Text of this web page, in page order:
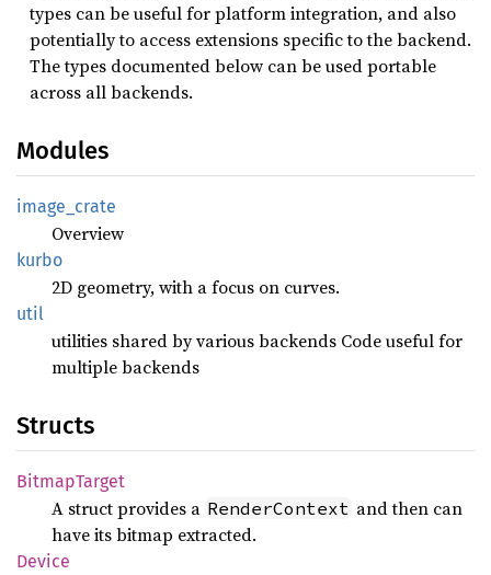
types can be useful for platform integration, and also
potentially to access extensions specific to the backend.
The types documented below can be used portable
across all backends.
Modules
image_ crate
Overview
kurbo
2D geometry, with a focus on curves.
util
utilities shared by various backends Code useful for
multiple backends
Structs
BitmapTarget
A struct provides a RenderContext and then can
have its bitmap extracted.
Device